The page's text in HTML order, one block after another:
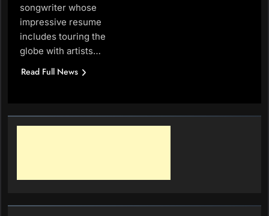
songwriter whose
impressive resume
includes touring the
globe with artists…
Read Full News